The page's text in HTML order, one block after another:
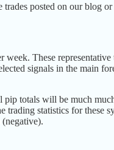
posted on our blog
These
signals in the main
totals will be much
statistics for these